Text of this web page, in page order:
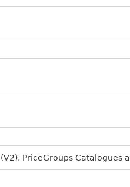
PriceGroups Catalogues